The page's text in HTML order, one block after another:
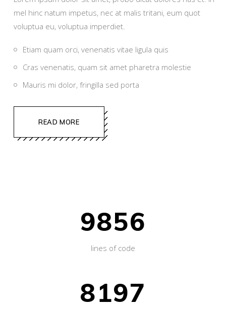
mel hinc natum impetus, nec at malis tritani, eum quot
voluptua eu, voluptua imperdiet.
Etiam quam orci, venenatis vitae ligula quis
Cras venenatis, quam sit amet pharetra molestie
Mauris mi dolor, fringilla sed porta
READ MORE
9856
lines of code
8197